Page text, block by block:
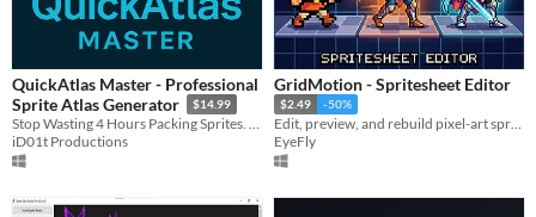
QuickAtlas Master - Professional
Sprite Atlas Generator
$14.99
Stop Wasting 4 Hours Packing Sprites. QuickAtlas Does It in 10 Seconds.
iD01t Productions
GridMotion - Spritesheet Editor
$2.49 -50%
Edit, preview, and rebuild pixel-art spritesheets without the workflow headaches.
EyeFly